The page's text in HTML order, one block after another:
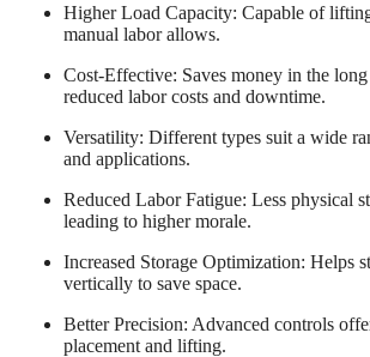
Higher Load Capacity: Capable of
manual labor allows.
Cost-Effective: Saves money in the
reduced labor costs and downtime.
Versatility: Different types suit a wide
and applications.
Reduced Labor Fatigue: Less physical
leading to higher morale.
Increased Storage Optimization: Helps
vertically to save space.
Better Precision: Advanced controls
placement and lifting.